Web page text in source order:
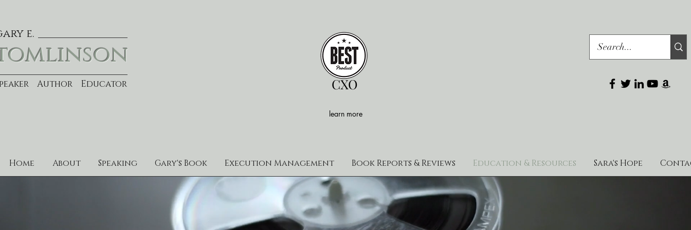
e.
Author Educator
learn more
CXO
Home About Speaking Gary's Book Execution Management Book Reports & Reviews Education & Resources Sara's Hope